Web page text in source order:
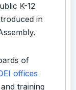
K-12
in
of
offices
training